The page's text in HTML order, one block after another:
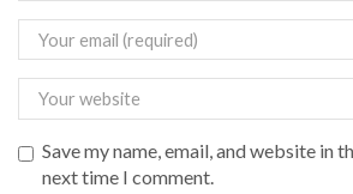
Save my name, email, and website in
next time I comment.